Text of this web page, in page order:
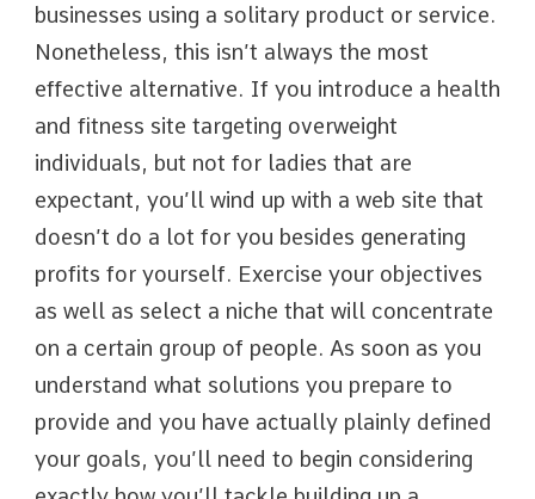
businesses using a solitary product or service.
Nonetheless, this isn’t always the most
effective alternative. If you introduce a health
and fitness site targeting overweight
individuals, but not for ladies that are
expectant, you’ll wind up with a web site that
doesn’t do a lot for you besides generating
profits for yourself. Exercise your objectives
as well as select a niche that will concentrate
on a certain group of people. As soon as you
understand what solutions you prepare to
provide and you have actually plainly defined
your goals, you’ll need to begin considering